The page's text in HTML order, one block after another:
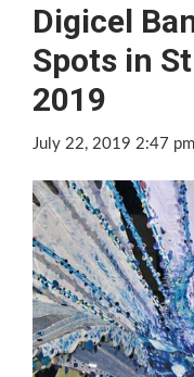
Digicel
Spots in
2019
July 22, 2019 2:47 pm